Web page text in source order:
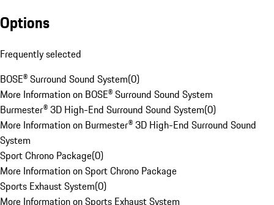
Options
Frequently selected
BOSE® Surround Sound System(0)
More Information on BOSE® Surround Sound System
Burmester® 3D High-End Surround Sound System(0)
More Information on Burmester® 3D High-End Surround Sound
System
Sport Chrono Package(0)
More Information on Sport Chrono Package
Sports Exhaust System(0)
More Information on Sports Exhaust System